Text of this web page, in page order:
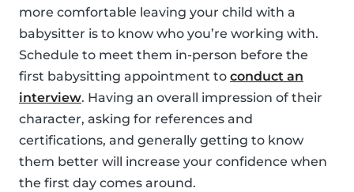
more comfortable leaving your child with a
babysitter is to know who you’re working with.
Schedule to meet them in-person before the
first babysitting appointment to conduct an
interview. Having an overall impression of their
character, asking for references and
certifications, and generally getting to know
them better will increase your confidence when
the first day comes around.